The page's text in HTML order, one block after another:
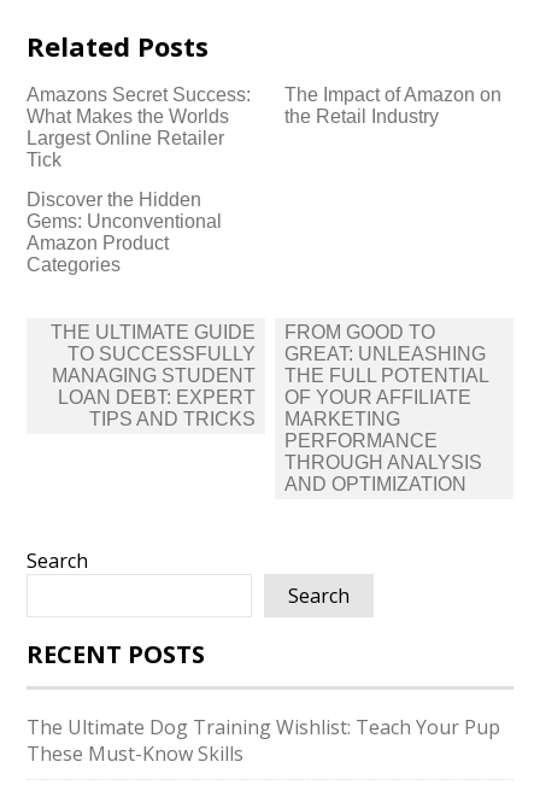
Related Posts
Amazons Secret Success:
What Makes the Worlds
Largest Online Retailer
Tick
The Impact of Amazon on
the Retail Industry
Discover the Hidden
Gems: Unconventional
Amazon Product
Categories
Post
navigation
THE ULTIMATE GUIDE
TO SUCCESSFULLY
MANAGING STUDENT
LOAN DEBT: EXPERT
TIPS AND TRICKS
FROM GOOD TO
GREAT: UNLEASHING
THE FULL POTENTIAL
OF YOUR AFFILIATE
MARKETING
PERFORMANCE
THROUGH ANALYSIS
AND OPTIMIZATION
Search
Search
RECENT POSTS
The Ultimate Dog Training Wishlist: Teach Your Pup
These Must-Know Skills